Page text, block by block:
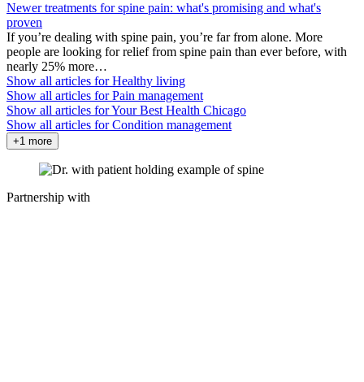
Newer treatments for spine pain: what's promising and what's
proven
If you’re dealing with spine pain, you’re far from alone. More
people are looking for relief from spine pain than ever before, with
nearly 25% more…
Show all articles forHealthy living
Show all articles forPain management
Show all articles forYour Best Health Chicago
Show all articles forCondition management
+1 more
Partnership with